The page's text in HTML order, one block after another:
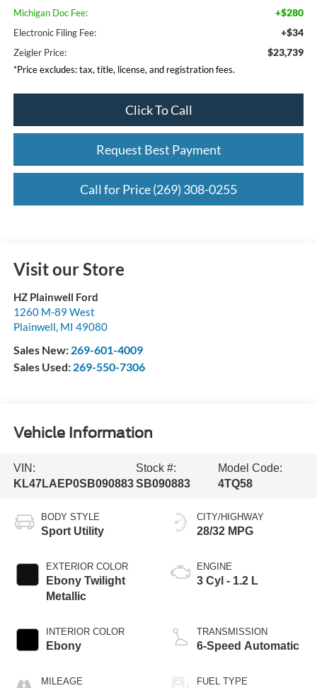
Michigan Doc Fee: +$280
Electronic Filing Fee: +$34
Zeigler Price: $23,739
*Price excludes: tax, title, license, and registration fees.
Click To Call
Request Best Payment
Call for Price (269) 308-0255
Visit our Store
HZ Plainwell Ford
1260 M-89 West
Plainwell, MI 49080
Sales New: 269-601-4009
Sales Used: 269-550-7306
Vehicle Information
VIN:
KL47LAEP0SB090883
Stock #:
SB090883
Model Code:
4TQ58
BODY STYLE
Sport Utility
EXTERIOR COLOR
Ebony Twilight
Metallic
INTERIOR COLOR
Ebony
MILEAGE
CITY/HIGHWAY
28/32 MPG
ENGINE
3 Cyl - 1.2 L
TRANSMISSION
6-Speed Automatic
FUEL TYPE